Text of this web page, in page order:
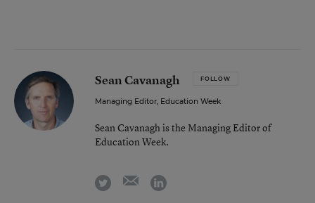
Sean Cavanagh FOLLOW
Managing Editor, Education Week
Sean Cavanagh is the Managing Editor of
Education Week.
twitter emaillinkedin